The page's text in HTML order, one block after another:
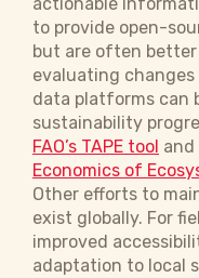
to provide open-
but are often
evaluating
data platforms can
sustainability
FAO’s TAPE tool and
Economics of
Other efforts to
exist globally. For
improved
adaptation to local